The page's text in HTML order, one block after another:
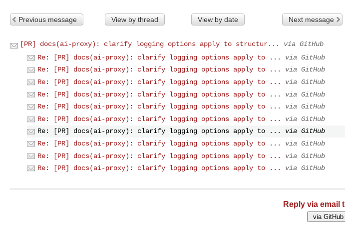
Previous message View by thread View by date Next message
[PR] docs(ai-proxy): clarify logging options apply to structur...
via GitHub
Re: [PR] docs(ai-proxy): clarify logging options apply to ...
via GitHub
Re: [PR] docs(ai-proxy): clarify logging options apply to ...
via GitHub
Re: [PR] docs(ai-proxy): clarify logging options apply to ...
via GitHub
Re: [PR] docs(ai-proxy): clarify logging options apply to ...
via GitHub
Re: [PR] docs(ai-proxy): clarify logging options apply to ...
via GitHub
Re: [PR] docs(ai-proxy): clarify logging options apply to ...
via GitHub
Re: [PR] docs(ai-proxy): clarify logging options apply to ...
via GitHub
Re: [PR] docs(ai-proxy): clarify logging options apply to ...
via GitHub
Re: [PR] docs(ai-proxy): clarify logging options apply to ...
via GitHub
Re: [PR] docs(ai-proxy): clarify logging options apply to ...
via GitHub
Reply via email